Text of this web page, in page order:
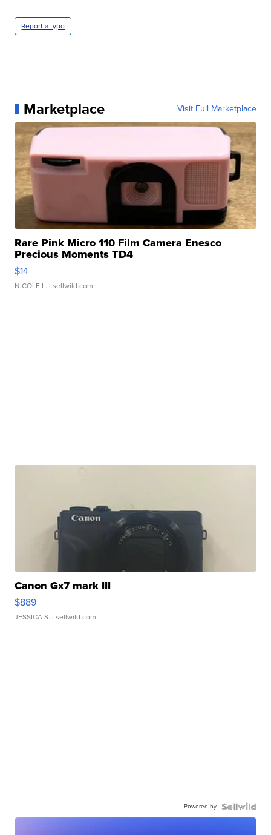
Report a typo
Marketplace Visit Full Marketplace
Rare Pink Micro 110 Film Camera Enesco
Precious Moments TD4
$14
NICOLE L. | sellwild.com
Canon Gx7 mark III
$889
JESSICA S. | sellwild.com
Powered by